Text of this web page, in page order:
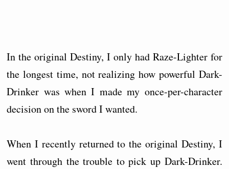
In the original Destiny, I only had Raze-Lighter for
the longest time, not realizing how powerful Dark-
Drinker was when I made my once-per-character
decision on the sword I wanted.
When I recently returned to the original Destiny, I
went through the trouble to pick up Dark-Drinker.